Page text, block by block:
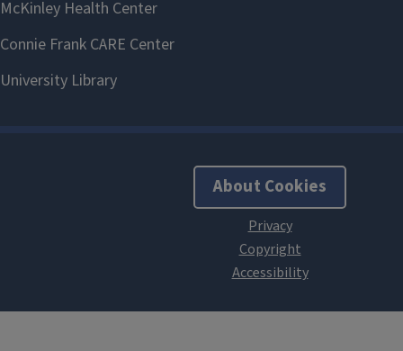
About Cookies